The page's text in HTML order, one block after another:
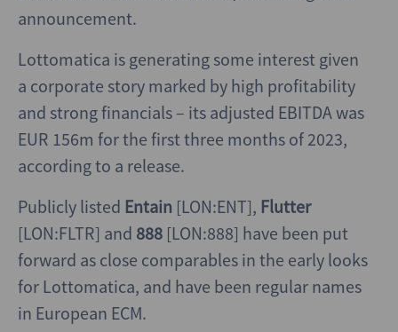
announcement.
Lottomatica is generating some interest given
a corporate story marked by high profitability
and strong financials – its adjusted EBITDA was
EUR 156m for the first three months of 2023,
according to a release.
Publicly listed Entain [LON:ENT], Flutter
[LON:FLTR] and 888 [LON:888] have been put
forward as close comparables in the early looks
for Lottomatica, and have been regular names
in European ECM.